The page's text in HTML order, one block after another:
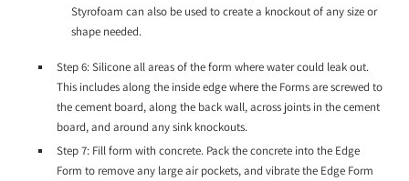
Styrofoam can also be used to create a knockout of any size or
shape needed.
Step 6: Silicone all areas of the form where water could leak out.
This includes along the inside edge where the Forms are screwed to
the cement board, along the back wall, across joints in the cement
board, and around any sink knockouts.
Step 7: Fill form with concrete. Pack the concrete into the Edge
Form to remove any large air pockets, and vibrate the Edge Form